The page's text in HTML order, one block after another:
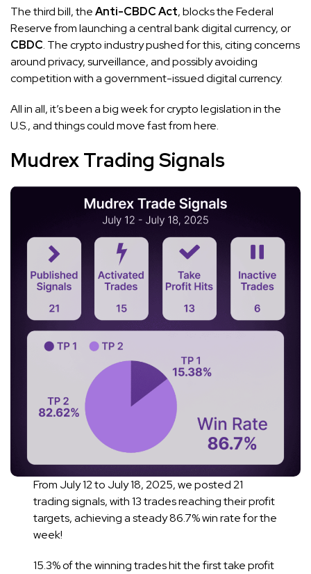
The third bill, theAnti-CBDC Act, blocks the Federal
Reserve from launching a central bank digital currency, or
CBDC. The crypto industry pushed for this, citing concerns
around privacy, surveillance, and possibly avoiding
competition with a government-issued digital currency.
All in all, it’s been a big week for crypto legislation in the
U.S., and things could move fast from here.
Mudrex Trading Signals
From July 12 to July 18, 2025, we posted 21
trading signals, with 13 trades reaching their profit
targets, achieving a steady 86.7% win rate for the
week!
15.3% of the winning trades hit the first take profit